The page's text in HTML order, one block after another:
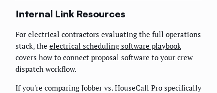
Internal Link Resources
For electrical contractors evaluating the full operations
stack, the electrical scheduling software playbook
covers how to connect proposal software to your crew
dispatch workflow.
If you're comparing Jobber vs. HouseCall Pro specifically